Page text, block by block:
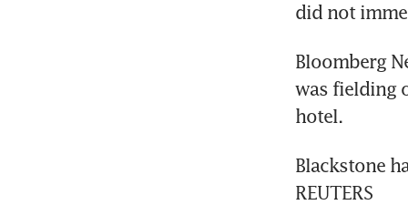
did not
Bloomberg
was fielding
hotel.
Blackstone
REUTERS